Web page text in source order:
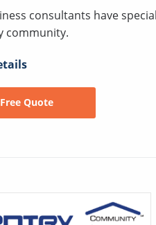
consultants have
community.
Free Quote